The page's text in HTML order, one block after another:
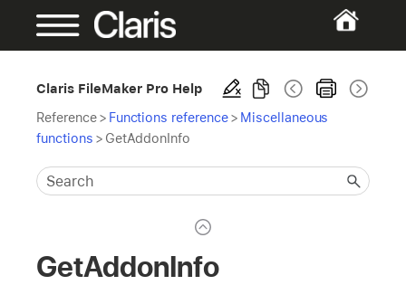
Claris FileMaker Pro Help
Reference> Functions reference> Miscellaneous
functions > GetAddonInfo
GetAddonInfo